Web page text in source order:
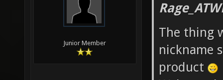
Junior Member
The thing
nickname
product